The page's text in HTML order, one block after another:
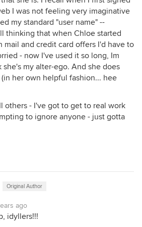
I was not feeling very imaginative
my standard "user name" --
thinking that when Chloe started
mail and credit card offers I'd have to
- now I've used it so long, Im
my alter-ego. And she does
her own helpful fashion... hee
others - I've got to get to real work
to ignore anyone - just gotta
Original Author
ago
idyllers!!!